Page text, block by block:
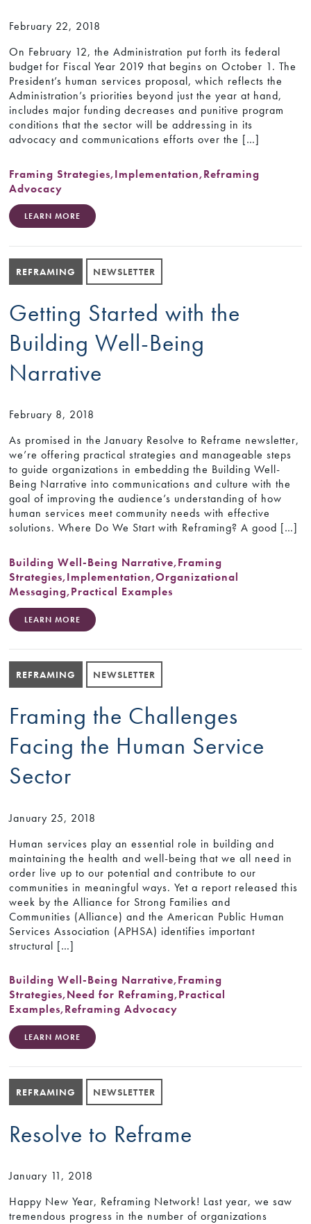
February 22, 2018
On February 12, the Administration put forth its federal
budget for Fiscal Year 2019 that begins on October 1. The
President’s human services proposal, which reflects the
Administration’s priorities beyond just the year at hand,
includes major funding decreases and punitive program
conditions that the sector will be addressing in its
advocacy and communications efforts over the […]
Framing Strategies,Implementation,Reframing
Advocacy
LEARN MORE
REFRAMING NEWSLETTER
Getting Started with the
Building Well-Being
Narrative
February 8, 2018
As promised in the January Resolve to Reframe newsletter,
we’re offering practical strategies and manageable steps
to guide organizations in embedding the Building Well-
Being Narrative into communications and culture with the
goal of improving the audience’s understanding of how
human services meet community needs with effective
solutions. Where Do We Start with Reframing? A good […]
Building Well-Being Narrative,Framing
Strategies,Implementation,Organizational
Messaging,Practical Examples
LEARN MORE
REFRAMING NEWSLETTER
Framing the Challenges
Facing the Human Service
Sector
January 25, 2018
Human services play an essential role in building and
maintaining the health and well-being that we all need in
order live up to our potential and contribute to our
communities in meaningful ways. Yet a report released this
week by the Alliance for Strong Families and
Communities (Alliance) and the American Public Human
Services Association (APHSA) identifies important
structural […]
Building Well-Being Narrative,Framing
Strategies,Need for Reframing,Practical
Examples,Reframing Advocacy
LEARN MORE
REFRAMING NEWSLETTER
Resolve to Reframe
January 11, 2018
Happy New Year, Reframing Network! Last year, we saw
tremendous progress in the number of organizations